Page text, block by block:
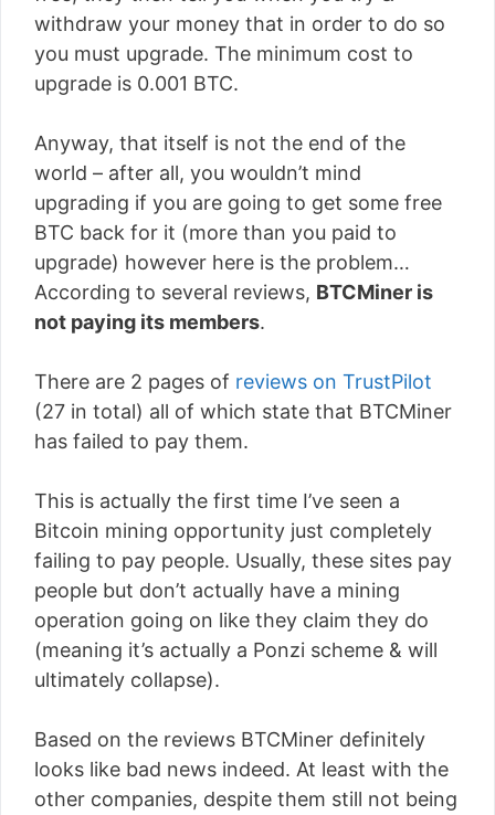
withdraw your money that in order to do so
you must upgrade. The minimum cost to
upgrade is 0.001 BTC.
Anyway, that itself is not the end of the
world – after all, you wouldn’t mind
upgrading if you are going to get some free
BTC back for it (more than you paid to
upgrade) however here is the problem…
According to several reviews, BTCMiner is
not paying its members.
There are 2 pages of reviews on TrustPilot
(27 in total) all of which state that BTCMiner
has failed to pay them.
This is actually the first time I’ve seen a
Bitcoin mining opportunity just completely
failing to pay people. Usually, these sites pay
people but don’t actually have a mining
operation going on like they claim they do
(meaning it’s actually a Ponzi scheme & will
ultimately collapse).
Based on the reviews BTCMiner definitely
looks like bad news indeed. At least with the
other companies, despite them still not being